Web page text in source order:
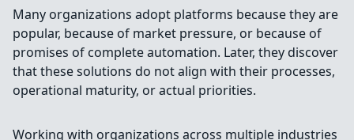
Many organizations adopt platforms because they are
popular, because of market pressure, or because of
promises of complete automation. Later, they discover
that these solutions do not align with their processes,
operational maturity, or actual priorities.
Working with organizations across multiple industries